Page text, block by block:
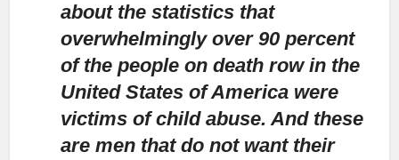
about the statistics that
overwhelmingly over 90 percent
of the people on death row in the
United States of America were
victims of child abuse. And these
are men that do not want their